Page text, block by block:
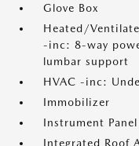
Glove Box
Heated/
-inc: 8-way
lumbar support
HVAC -inc:
Immobilizer
Instrument
Integrated Roof